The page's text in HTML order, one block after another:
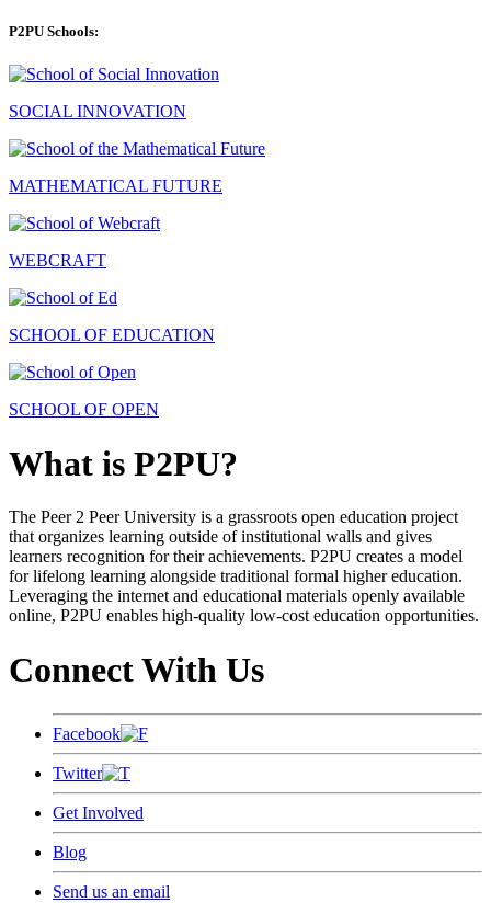
P2PU Schools:
SOCIAL INNOVATION
MATHEMATICAL FUTURE
WEBCRAFT
SCHOOL OF EDUCATION
SCHOOL OF OPEN
What is P2PU?
The Peer 2 Peer University is a grassroots open education project
that organizes learning outside of institutional walls and gives
learners recognition for their achievements. P2PU creates a model
for lifelong learning alongside traditional formal higher education.
Leveraging the internet and educational materials openly available
online, P2PU enables high-quality low-cost education opportunities.
Connect With Us
Facebook
Twitter
Get Involved
Blog
Send us an email